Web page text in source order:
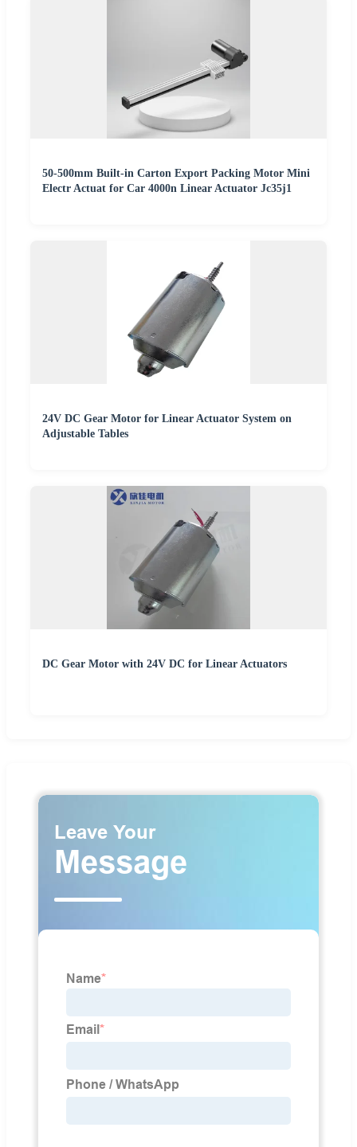
50-500mm Built-in Carton Export Packing Motor Mini
Electr Actuat for Car 4000n Linear Actuator Jc35j1
24V DC Gear Motor for Linear Actuator System on
Adjustable Tables
DC Gear Motor with 24V DC for Linear Actuators